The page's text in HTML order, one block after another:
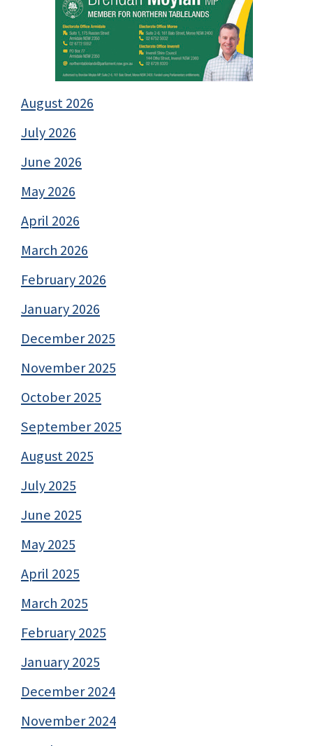
August 2026
July 2026
June 2026
May 2026
April 2026
March 2026
February 2026
January 2026
December 2025
November 2025
October 2025
September 2025
August 2025
July 2025
June 2025
May 2025
April 2025
March 2025
February 2025
January 2025
December 2024
November 2024